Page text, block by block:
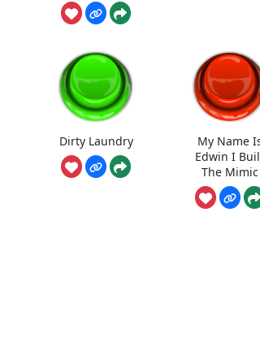
Dirty Laundry
My Name
Edwin I
The Mimic